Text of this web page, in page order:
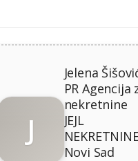
J
Jelena
PR Agencija
nekretnine
JEJL
Novi Sad